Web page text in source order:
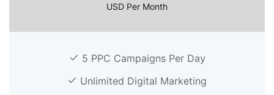
USD Per Month
5 PPC Campaigns Per Day
Unlimited Digital Marketing